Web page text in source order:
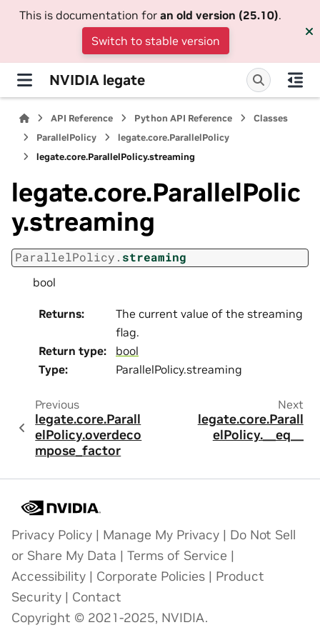
This is documentation for an old version (25.10).
Switch to stable version
NVIDIA legate
API Reference Python API Reference
Classes
ParallelPolicy
legate.core.ParallelPolicy
legate.core.ParallelPolicy.streaming
legate.core.ParallelPolic
y.streaming
ParallelPolicy. streaming
bool
Returns:
The current value of the streaming
flag.
Return type:
bool
Type: ParallelPolicy.streaming
Previous
legate.core.Parall
elPolicy.overdeco
mpose_factor
Next
legate.core.Parall
elPolicy.__eq__
Privacy Policy | Manage My Privacy | Do Not Sell
or Share My Data | Terms of Service |
Accessibility | Corporate Policies | Product
Security | Contact
Copyright © 2021-2025, NVIDIA.